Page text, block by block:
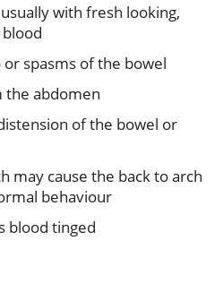
with fresh looking,
spasms of the bowel
the abdomen
of the bowel or
may cause the back to arch
behaviour
blood tinged